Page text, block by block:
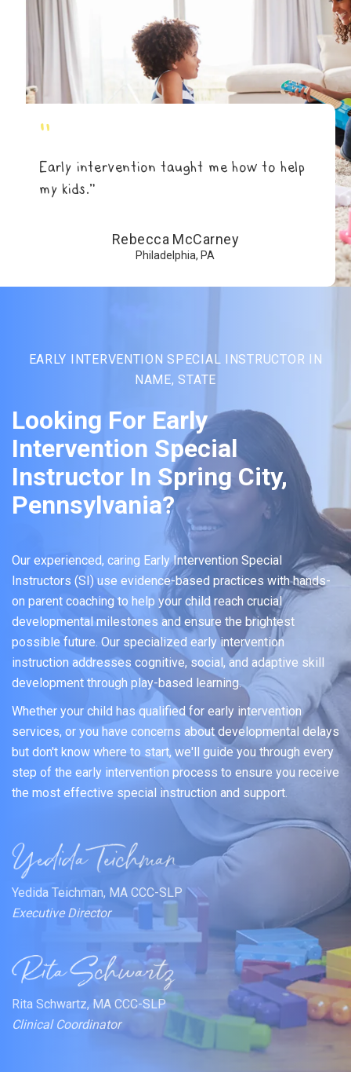
"
Early intervention taught me how to help
my kids.”
Rebecca McCarney
Philadelphia, PA
EARLY INTERVENTION SPECIAL INSTRUCTOR IN
NAME, STATE
Looking For Early
Intervention Special
Instructor In Spring City,
Pennsylvania?
Our experienced, caring Early Intervention Special
Instructors (SI) use evidence-based practices with hands-
on parent coaching to help your child reach crucial
developmental milestones and ensure the brightest
possible future. Our specialized early intervention
instruction addresses cognitive, social, and adaptive skill
development through play-based learning.
Whether your child has qualified for early intervention
services, or you have concerns about developmental delays
but don't know where to start, we'll guide you through every
step of the early intervention process to ensure you receive
the most effective special instruction and support.
Yedida Teichman, MA CCC-SLP
Executive Director
Rita Schwartz, MA CCC-SLP
Clinical Coordinator